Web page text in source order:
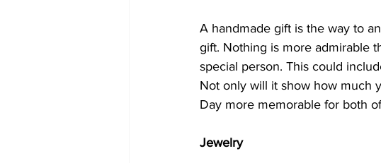
A handmade gift is the way to
gift. Nothing is more admirable
special person. This could
Not only will it show how much
Day more memorable for both
Jewelry